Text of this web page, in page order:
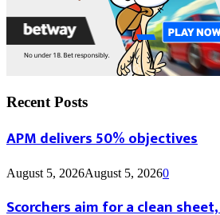
Recent Posts
APM delivers 50% objectives
August 5, 2026August 5, 20260
Scorchers aim for a clean